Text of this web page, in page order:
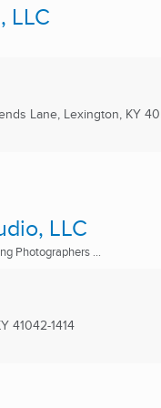
LLC
Lane, Lexington, KY
LLC
Photographers ...
41042-1414